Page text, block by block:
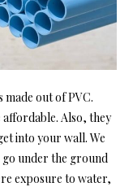
made out of PVC.
Also, they
into your wall. We
go under the ground
exposure to water,